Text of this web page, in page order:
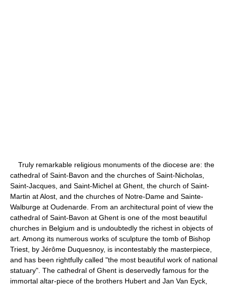
Truly remarkable religious monuments of the diocese are: the
cathedral of Saint-Bavon and the churches of Saint-Nicholas,
Saint-Jacques, and Saint-Michel at Ghent, the church of Saint-
Martin at Alost, and the churches of Notre-Dame and Sainte-
Walburge at Oudenarde. From an architectural point of view the
cathedral of Saint-Bavon at Ghent is one of the most beautiful
churches in Belgium and is undoubtedly the richest in objects of
art. Among its numerous works of sculpture the tomb of Bishop
Triest, by Jérôme Duquesnoy, is incontestably the masterpiece,
and has been rightfully called "the most beautiful work of national
statuary". The cathedral of Ghent is deservedly famous for the
immortal altar-piece of the brothers Hubert and Jan Van Eyck,